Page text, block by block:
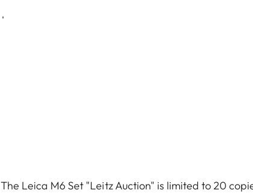
The Leica M6 Set "Leitz Auction" is limited to 20